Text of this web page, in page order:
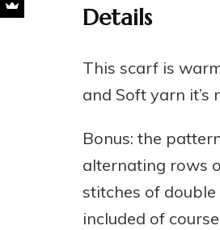
Details
This scarf is
and Soft yarn it’s
Bonus: the
alternating rows
stitches of
included of